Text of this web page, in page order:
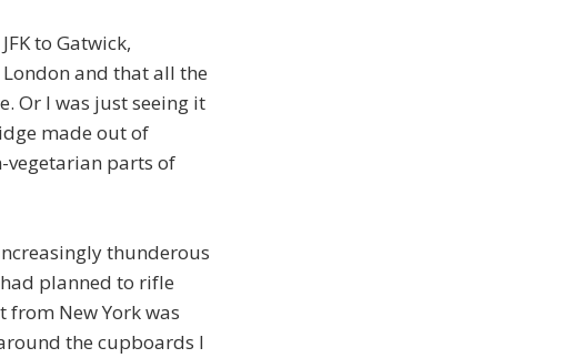
to Gatwick,
and that all the
Or I was just seeing it
made out of
vegetarian parts of
thunderous
planned to rifle
from New York was
the cupboards I